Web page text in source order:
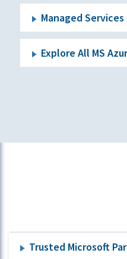
Managed Services
Explore All MS
Trusted Microsoft